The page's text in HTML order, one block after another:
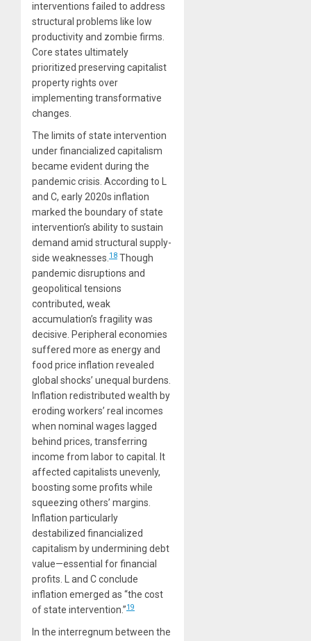
interventions failed to address
structural problems like low
productivity and zombie firms.
Core states ultimately
prioritized preserving capitalist
property rights over
implementing transformative
changes.
The limits of state intervention
under financialized capitalism
became evident during the
pandemic crisis. According to L
and C, early 2020s inflation
marked the boundary of state
intervention’s ability to sustain
demand amid structural supply-
side weaknesses. 18 Though
pandemic disruptions and
geopolitical tensions
contributed, weak
accumulation’s fragility was
decisive. Peripheral economies
suffered more as energy and
food price inflation revealed
global shocks’ unequal burdens.
Inflation redistributed wealth by
eroding workers’ real incomes
when nominal wages lagged
behind prices, transferring
income from labor to capital. It
affected capitalists unevenly,
boosting some profits while
squeezing others’ margins.
Inflation particularly
destabilized financialized
capitalism by undermining debt
value—essential for financial
profits. L and C conclude
inflation emerged as “the cost
of state intervention.”19
In the interregnum between the